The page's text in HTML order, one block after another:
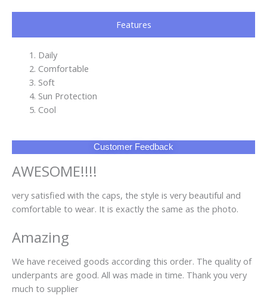
Features
Daily
Comfortable
Soft
Sun Protection
Cool
Customer Feedback
AWESOME!!!!
very satisfied with the caps, the style is very beautiful and
comfortable to wear. It is exactly the same as the photo.
Amazing
We have received goods according this order. The quality of
underpants are good. All was made in time. Thank you very
much to supplier